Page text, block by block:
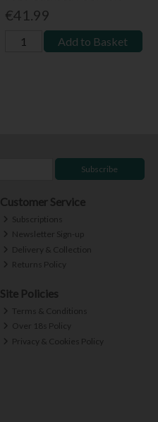
€41.99
Add to Basket
Subscribe
Customer Service
Subscriptions
Newsletter Sign-up
Delivery & Collection
Returns Policy
Site Policies
Terms & Conditions
Over 18s Policy
Privacy & Cookies Policy